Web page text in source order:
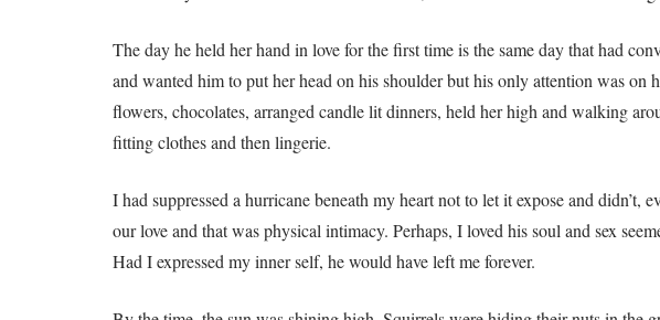
The day he held her hand in love for the first time is the same day that had
and wanted him to put her head on his shoulder but his only attention was
flowers, chocolates, arranged candle lit dinners, held her high and walking
fitting clothes and then lingerie.
I had suppressed a hurricane beneath my heart not to let it expose and
our love and that was physical intimacy. Perhaps, I loved his soul and sex
Had I expressed my inner self, he would have left me forever.